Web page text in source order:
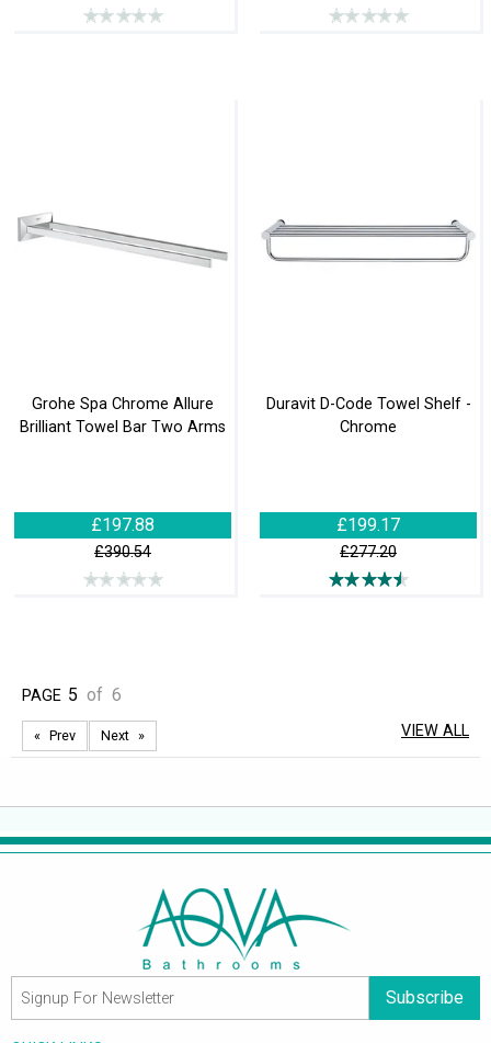
Grohe Spa Chrome Allure
Brilliant Towel Bar Two Arms
£197.88
£390.54
Duravit D-Code Towel Shelf -
Chrome
£199.17
£277.20
PAGE 5 of 6
Prev Next VIEW ALL
Subscribe